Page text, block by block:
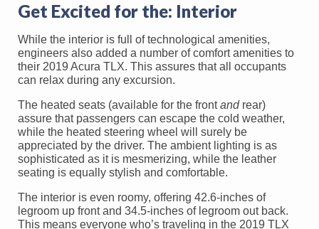
Get Excited for the: Interior
While the interior is full of technological amenities,
engineers also added a number of comfort amenities to
their 2019 Acura TLX. This assures that all occupants
can relax during any excursion.
The heated seats (available for the frontand rear)
assure that passengers can escape the cold weather,
while the heated steering wheel will surely be
appreciated by the driver. The ambient lighting is as
sophisticated as it is mesmerizing, while the leather
seating is equally stylish and comfortable.
The interior is even roomy, offering 42.6-inches of
legroom up front and 34.5-inches of legroom out back.
This means everyone who’s traveling in the 2019 TLX